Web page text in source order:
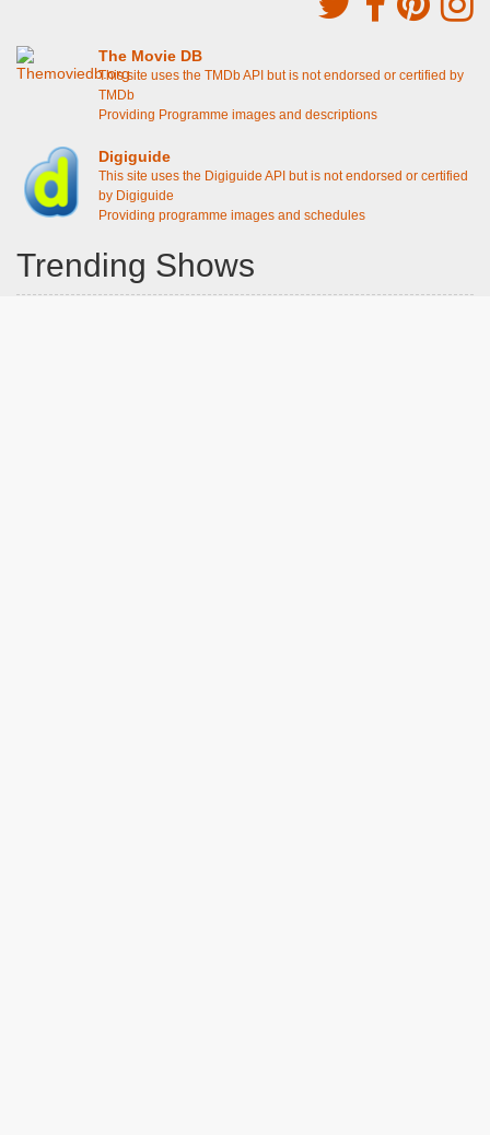
The Movie DB
This site uses the TMDb API but is not endorsed or certified by
TMDb
Providing Programme images and descriptions
Digiguide
This site uses the Digiguide API but is not endorsed or certified
by Digiguide
Providing programme images and schedules
Trending Shows